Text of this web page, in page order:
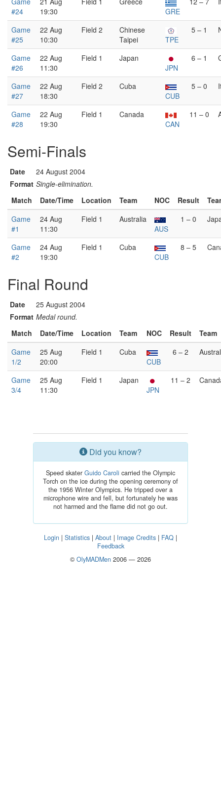
#24
19:30
GRE
Game
#25
22 Aug
10:30
Field 2
Chinese
Taipei
TPE
5 – 1
Game
#26
22 Aug
11:30
Field 1
Japan
JPN
6 – 1
Game
#27
22 Aug
18:30
Field 2
Cuba
CUB
5 – 0
Game
#28
22 Aug
19:30
Field 1
Canada
CAN
11 – 0
Semi-Finals
Date
24 August 2004
Format Single-elimination.
Match
Date/Time Location Team NOC Result
Game
#1
24 Aug
11:30
Field 1
Australia
AUS
1 – 0
Game
#2
24 Aug
19:30
Field 1
Cuba
CUB
8 – 5
Final Round
Date
25 August 2004
Format Medal round.
Match
Date/Time Location Team NOC Result
Team
Game
1/2
25 Aug
20:00
Field 1
Cuba
CUB
6 – 2
Game
3/4
25 Aug
11:30
Field 1
Japan
JPN
11 – 2
Did you know?
Speed skater Guido Caroli carried the Olympic
Torch on the ice during the opening ceremony of
the 1956 Winter Olympics. He tripped over a
microphone wire and fell, but fortunately he was
not harmed and the flame did not go out.
Login | Statistics | About | Image Credits | FAQ |
Feedback
© OlyMADMen 2006 — 2026